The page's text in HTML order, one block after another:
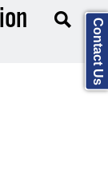
Contact Us